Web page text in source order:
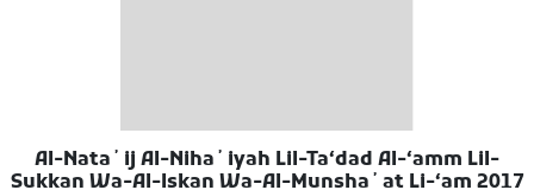
Al-Nataʼij Al-Nihaʼiyah Lil-Taʻdad Al-ʻamm Lil-
Sukkan Wa-Al-Iskan Wa-Al-Munshaʼat Li-ʻam 2017